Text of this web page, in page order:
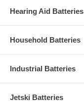
Hearing Aid Batteries
Household Batteries
Industrial Batteries
Jetski Batteries